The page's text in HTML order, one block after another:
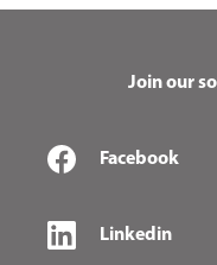
Join our
Facebook
Linkedin